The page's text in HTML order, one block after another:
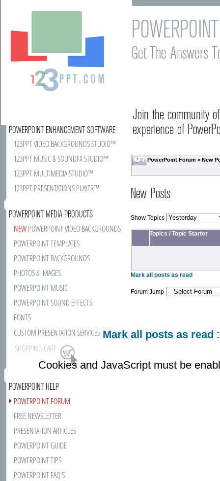
Get The Answers
Join the community
experience of
PowerPoint Forum >New
POWERPOINT ENHANCEMENT SOFTWARE
123PPT VIDEO BACKGROUNDS STUDIO™
123PPT MUSIC & SOUNDFX STUDIO™
123PPT MULTIMEDIA STUDIO™
123PPT PRESENTATIONS PLAYER™
POWERPOINT MEDIA PRODUCTS
NEWPOWERPOINT VIDEO BACKGROUNDS
POWERPOINT TEMPLATES
POWERPOINT BACKGROUNDS
PHOTOS & IMAGES
POWERPOINT MUSIC
POWERPOINT SOUND EFFECTS
FONTS
CUSTOM PRESENTATION SERVICES
SHOPPING CART
POWERPOINT HELP
POWERPOINT FORUM
FREE NEWSLETTER
PRESENTATION ARTICLES
POWERPOINT GUIDE
POWERPOINT TIPS
POWERPOINT FAQ'S
New Posts
Show Topics
Topics /Topic Starter
Mark all posts as read
Forum Jump
Mark all posts as read
Cookies and JavaScript must be